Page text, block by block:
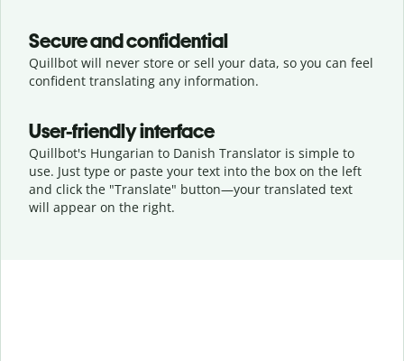
Secure and confidential
Quillbot will never store or sell your data, so you can feel
confident translating any information.
User-friendly interface
Quillbot's Hungarian to Danish Translator is simple to
use. Just type or paste your text into the box on the left
and click the "Translate" button—your translated text
will appear on the right.